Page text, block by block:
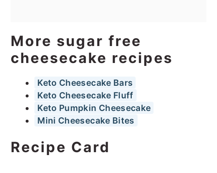
More sugar free
cheesecake recipes
Keto Cheesecake Bars
Keto Cheesecake Fluff
Keto Pumpkin Cheesecake
Mini Cheesecake Bites
Recipe Card